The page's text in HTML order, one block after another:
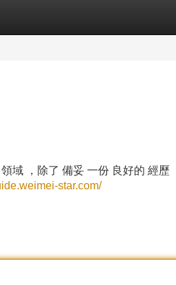
域 ，除了 備妥 一份 良好的 經歷
star.com/